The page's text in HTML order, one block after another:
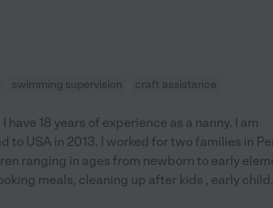
swimming supervision craft assistance
have 18 years of experience as a nanny. I am
to USA in 2013. I worked for two families in
ranging in ages from newborn to early
meals, cleaning up after kids , early child